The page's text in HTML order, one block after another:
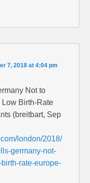
7, 2018 at 4:04 pm
Not to
Low Birth-Rate
(breitbart, Sep
london/2018/
germany-not-
rate-europe-